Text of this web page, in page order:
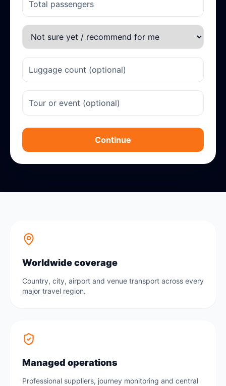
Continue
Worldwide coverage
Country, city, airport and venue transport across every
major travel region.
Managed operations
Professional suppliers, journey monitoring and central